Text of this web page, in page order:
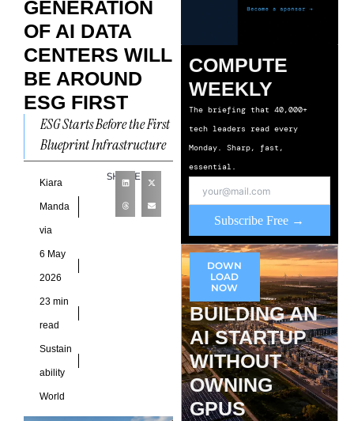
GENERATION
OF AI DATA
CENTERS WILL
BE AROUND
ESG FIRST
ESG Starts Before the First
Blueprint Infrastructure
planning for AI data
centers no longer begins
with land scouting or cost
Kiara
Manda
via
6 May
2026
23 min
read
Sustain
ability
World
SHARE
COMPUTE
WEEKLY
The briefing that 40,000+
tech leaders read every
Monday. Sharp, fast,
essential.
Subscribe Free →
DOWN
LOAD
NOW
BUILDING AN
AI STARTUP
WITHOUT
OWNING
GPUS